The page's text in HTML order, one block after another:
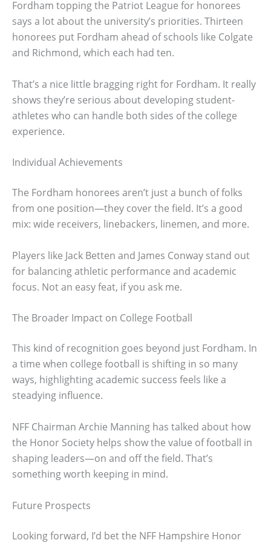
Fordham topping the Patriot League for honorees
says a lot about the university’s priorities. Thirteen
honorees put Fordham ahead of schools like Colgate
and Richmond, which each had ten.
That’s a nice little bragging right for Fordham. It really
shows they’re serious about developing student-
athletes who can handle both sides of the college
experience.
Individual Achievements
The Fordham honorees aren’t just a bunch of folks
from one position—they cover the field. It’s a good
mix: wide receivers, linebackers, linemen, and more.
Players like Jack Betten and James Conway stand out
for balancing athletic performance and academic
focus. Not an easy feat, if you ask me.
The Broader Impact on College Football
This kind of recognition goes beyond just Fordham. In
a time when college football is shifting in so many
ways, highlighting academic success feels like a
steadying influence.
NFF Chairman Archie Manning has talked about how
the Honor Society helps show the value of football in
shaping leaders—on and off the field. That’s
something worth keeping in mind.
Future Prospects
Looking forward, I’d bet the NFF Hampshire Honor